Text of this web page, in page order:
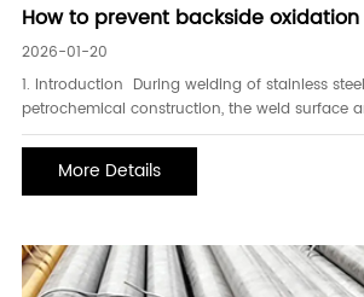
How to prevent backside
steel pipe welding
2026-01-20
1. Introduction During welding of stainless
petrochemical construction, the weld surface
zone are prone to oxidation and discoloration.
treatment are performed on the weld after we
More Details